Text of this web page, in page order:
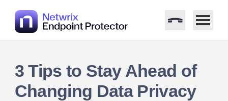
content3 Tips to Stay Ahead of
Changing Data Privacy